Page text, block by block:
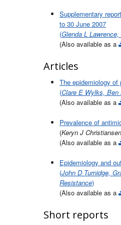
Supplementary
to 30 June 2007
(Glenda L
(Also available as a
Articles
The epidemiology
(Clare E Wylks, Ben
(Also available as a
Prevalence of
(Keryn J
(Also available as a
Epidemiology and
(John D Turnidge,
Resistance)
(Also available as a
Short reports